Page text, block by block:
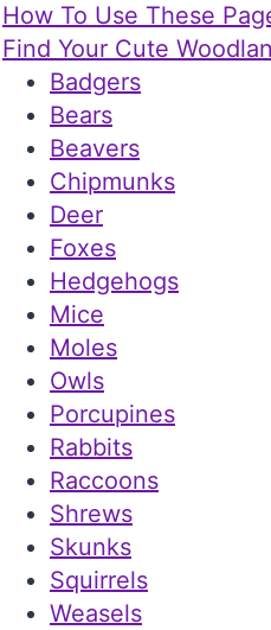
How To Use These
Find Your Cute
Badgers
Bears
Beavers
Chipmunks
Deer
Foxes
Hedgehogs
Mice
Moles
Owls
Porcupines
Rabbits
Raccoons
Shrews
Skunks
Squirrels
Weasels